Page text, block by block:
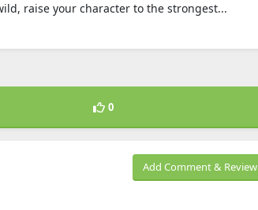
raise your character to the strongest...
0
Add Comment & Review